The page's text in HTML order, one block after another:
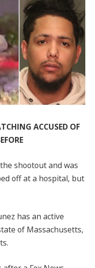
ACCUSED OF
shootout and was
off at a hospital, but
has an active
of Massachusetts,